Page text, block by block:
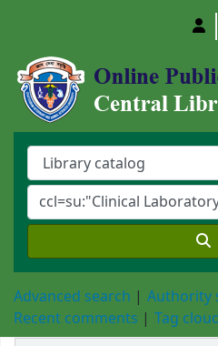
Central Library,
Advanced search
Authority
Recent comments
Tag